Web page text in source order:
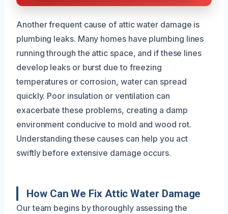
Another frequent cause of attic water damage is
plumbing leaks. Many homes have plumbing lines
running through the attic space, and if these lines
develop leaks or burst due to freezing
temperatures or corrosion, water can spread
quickly. Poor insulation or ventilation can
exacerbate these problems, creating a damp
environment conducive to mold and wood rot.
Understanding these causes can help you act
swiftly before extensive damage occurs.
How Can We Fix Attic Water Damage
Our team begins by thoroughly assessing the